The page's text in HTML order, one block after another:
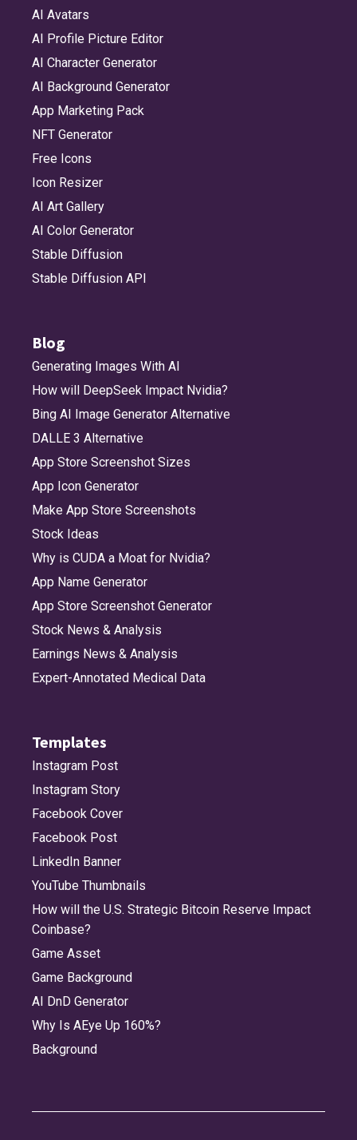
AI Avatars
AI Profile Picture Editor
AI Character Generator
AI Background Generator
App Marketing Pack
NFT Generator
Free Icons
Icon Resizer
AI Art Gallery
AI Color Generator
Stable Diffusion
Stable Diffusion API
Blog
Generating Images With AI
How will DeepSeek Impact Nvidia?
Bing AI Image Generator Alternative
DALLE 3 Alternative
App Store Screenshot Sizes
App Icon Generator
Make App Store Screenshots
Stock Ideas
Why is CUDA a Moat for Nvidia?
App Name Generator
App Store Screenshot Generator
Stock News & Analysis
Earnings News & Analysis
Expert-Annotated Medical Data
Templates
Instagram Post
Instagram Story
Facebook Cover
Facebook Post
LinkedIn Banner
YouTube Thumbnails
How will the U.S. Strategic Bitcoin Reserve Impact
Coinbase?
Game Asset
Game Background
AI DnD Generator
Why Is AEye Up 160%?
Background